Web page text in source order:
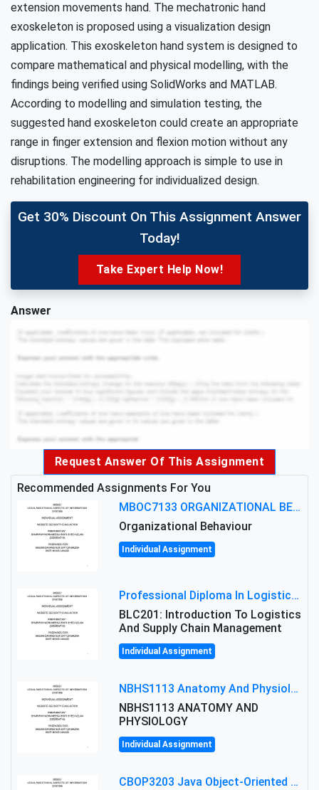
extension movements hand. The mechatronic hand
exoskeleton is proposed using a visualization design
application. This exoskeleton hand system is designed to
compare mathematical and physical modelling, with the
findings being verified using SolidWorks and MATLAB.
According to modelling and simulation testing, the
suggested hand exoskeleton could create an appropriate
range in finger extension and flexion motion without any
disruptions. The modelling approach is simple to use in
rehabilitation engineering for individualized design.
Get 30% Discount On This Assignment Answer
Today!
Take Expert Help Now!
Answer
Request Answer Of This Assignment
Recommended Assignments For You
MBOC7133 ORGANIZATIONAL BEHAVIOUR LEVEL 7 ASSESSMENT: ANALYZING THE LEADERSHIP OF SIR ERNEST SHACKLETON'S
Organizational Behaviour
Individual Assignment
Professional Diploma In Logistics And Supply Chain Management Assignment: Principles And Practice Of Transport
BLC201: Introduction To Logistics
And Supply Chain Management
Individual Assignment
NBHS1113 Anatomy And Physiology Assigment: Anatomy And Physiology Of Cells And Tissues
NBHS1113 ANATOMY AND
PHYSIOLOGY
Individual Assignment
CBOP3203 Java Object-Oriented Programming Assignment: ShapeA & Arithmetic Class Implementation